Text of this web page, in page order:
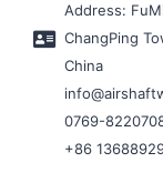
Address:
ChangPing
China
0769-
+86